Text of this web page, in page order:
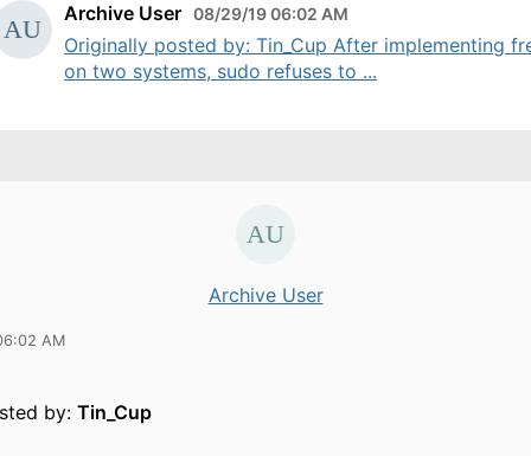
Archive User 08/29/19 06:02 AM
Originally posted by: Tin_Cup After implementing
on two systems, sudo refuses to ...
Archive User
AM
by: Tin_Cup